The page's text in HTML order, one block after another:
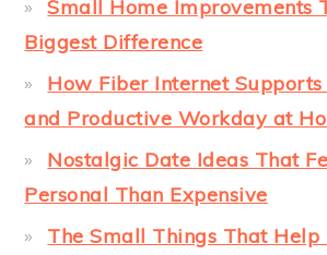
Small Home Improvements
Biggest Difference
How Fiber Internet
and Productive Workday at
Nostalgic Date Ideas That
Personal Than Expensive
The Small Things That Help